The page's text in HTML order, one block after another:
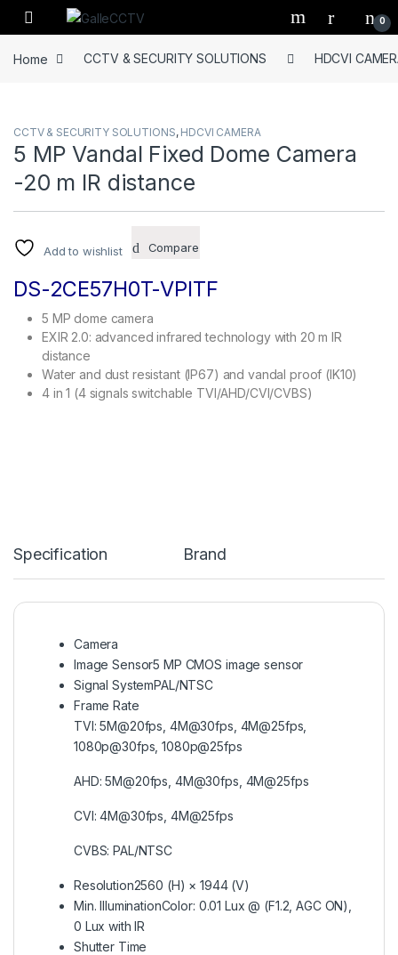
Skip to navigation
Skip to content
0
Home CCTV & SECURITY SOLUTIONS HDCVI
CCTV & SECURITY SOLUTIONS, HDCVI CAMERA
5 MP Vandal Fixed Dome Camera
-20 m IR distance
Add to wishlist Compare
DS-2CE57H0T-VPITF
5 MP dome camera
EXIR 2.0: advanced infrared technology with 20 m IR
distance
Water and dust resistant (IP67) and vandal proof (IK10)
4 in 1 (4 signals switchable TVI/AHD/CVI/CVBS)
Specification Brand
Camera
Image Sensor5 MP CMOS image sensor
Signal SystemPAL/NTSC
Frame Rate
TVI: 5M@20fps, 4M@30fps, 4M@25fps,
1080p@30fps, 1080p@25fps
AHD: 5M@20fps, 4M@30fps, 4M@25fps
CVI: 4M@30fps, 4M@25fps
CVBS: PAL/NTSC
Resolution2560 (H) × 1944 (V)
Min. IlluminationColor: 0.01 Lux @ (F1.2, AGC ON),
0 Lux with IR
Shutter Time